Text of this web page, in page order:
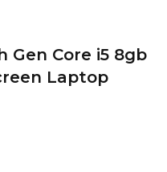
Gen Core i5 8gb
Laptop